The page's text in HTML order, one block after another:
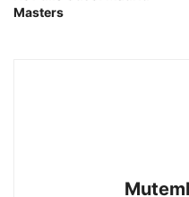
Masters